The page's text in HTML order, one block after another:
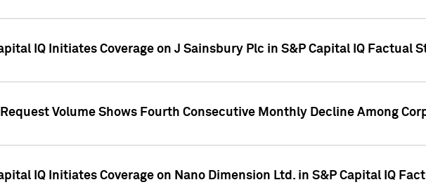
IQ Initiates Coverage on J Sainsbury Plc in S&P Capital IQ Factual
Request Volume Shows Fourth Consecutive Monthly Decline Among
IQ Initiates Coverage on Nano Dimension Ltd. in S&P Capital IQ